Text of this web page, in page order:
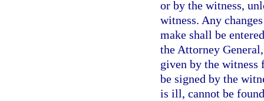
or by the witness,
witness. Any
make shall be
the Attorney
given by the witness
be signed by the
is ill, cannot be